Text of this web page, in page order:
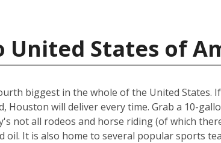
United States of
biggest in the whole of the United States.
will deliver every time. Grab a 10-
not all rodeos and horse riding (of which
It is also home to several popular sports